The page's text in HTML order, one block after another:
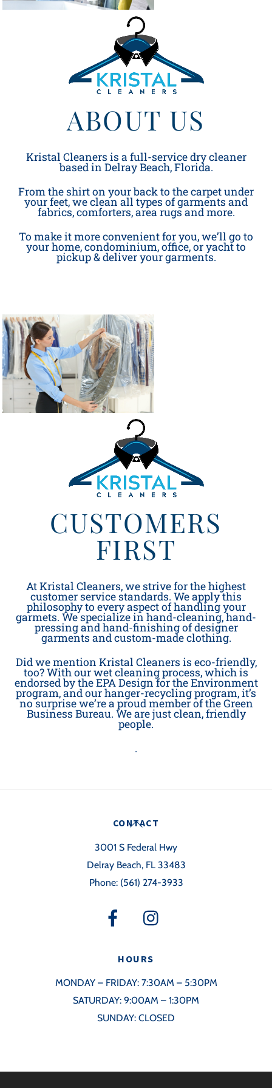
ABOUT US
Kristal Cleaners is a full-service dry cleaner
based in Delray Beach, Florida.
From the shirt on your back to the carpet under
your feet, we clean all types of garments and
fabrics, comforters, area rugs and more.
To make it more convenient for you, we’ll go to
your home, condominium, office, or yacht to
pickup & deliver your garments.
CUSTOMERS
FIRST
At Kristal Cleaners, we strive for the highest
customer service standards. We apply this
philosophy to every aspect of handling your
garmets. We specialize in hand-cleaning, hand-
pressing and hand-finishing of designer
garments and custom-made clothing.
Did we mention Kristal Cleaners is eco-friendly,
too? With our wet cleaning process, which is
endorsed by the EPA Design for the Environment
program, and our hanger-recycling program, it’s
no surprise we’re a proud member of the Green
Business Bureau. We are just clean, friendly
people.
.
Back
CONTACT
3001 S Federal Hwy
Delray Beach, FL 33483
Phone: (561) 274-3933
HOURS
MONDAY – FRIDAY: 7:30AM – 5:30PM
SATURDAY: 9:00AM – 1:30PM
SUNDAY: CLOSED